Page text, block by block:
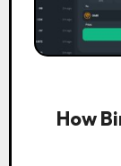
How